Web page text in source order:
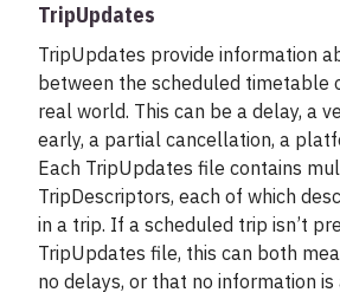
TripUpdates
TripUpdates provide information
between the scheduled timetable
real world. This can be a delay, a
early, a partial cancellation, a
Each TripUpdates file contains
TripDescriptors, each of which
in a trip. If a scheduled trip isn’t
TripUpdates file, this can both
no delays, or that no information is